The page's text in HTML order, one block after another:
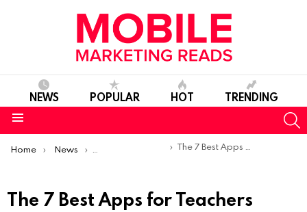
NEWS POPULAR HOT TRENDING
You are here:
Home News Top Mobile Apps The 7 Best Apps for Teachers
The 7 Best Apps for Teachers